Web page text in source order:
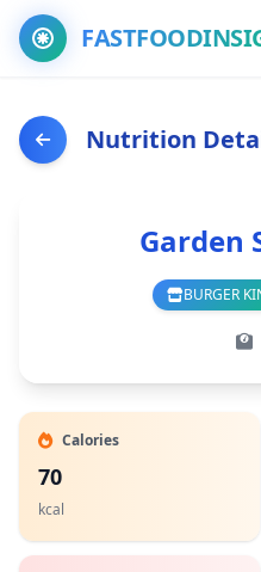
Nutrition
Garden
BURGER
Branch
Calories
70
kcal